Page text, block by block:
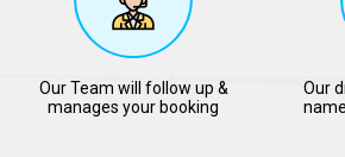
Our Team will follow up &
manages your booking
Our